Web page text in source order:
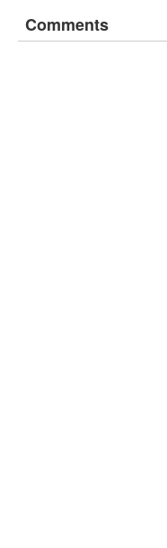
Comments